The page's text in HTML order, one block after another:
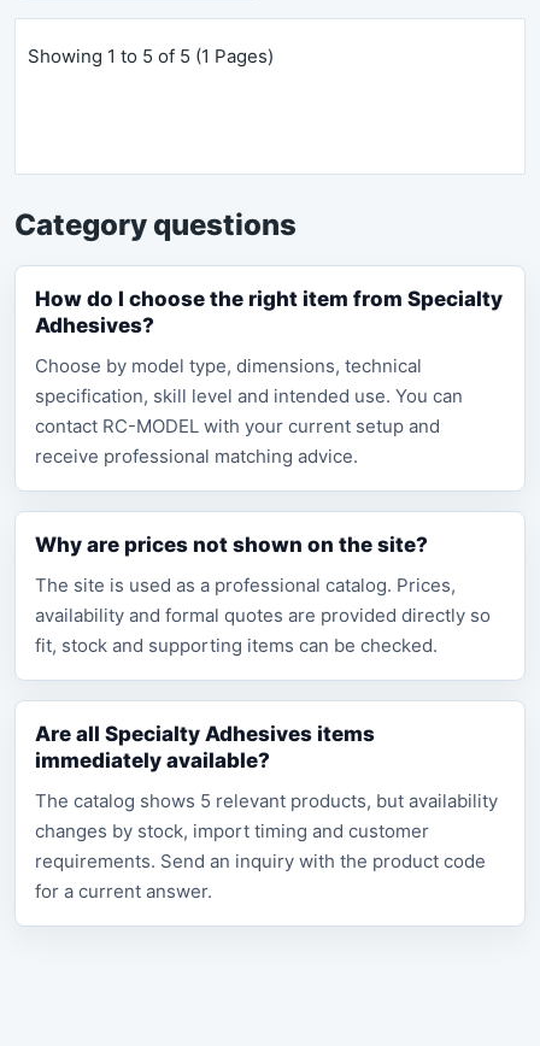
Showing 1 to 5 of 5 (1 Pages)
Category questions
How do I choose the right item from Specialty
Adhesives?
Choose by model type, dimensions, technical
specification, skill level and intended use. You can
contact RC-MODEL with your current setup and
receive professional matching advice.
Why are prices not shown on the site?
The site is used as a professional catalog. Prices,
availability and formal quotes are provided directly so
fit, stock and supporting items can be checked.
Are all Specialty Adhesives items
immediately available?
The catalog shows 5 relevant products, but availability
changes by stock, import timing and customer
requirements. Send an inquiry with the product code
for a current answer.